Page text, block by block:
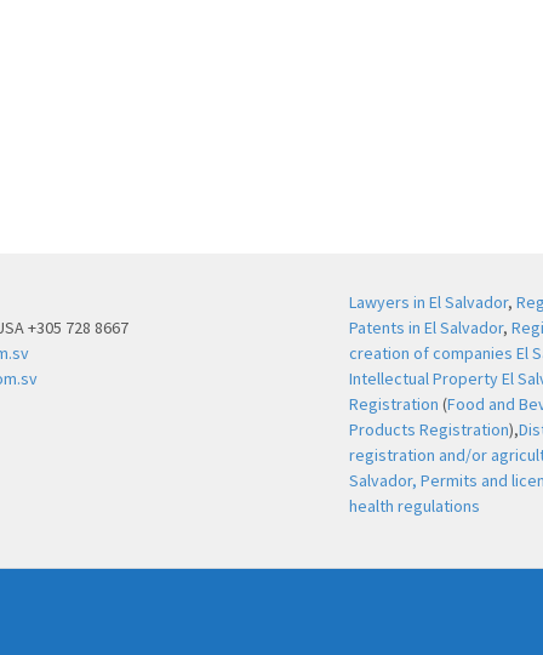
+305 728 8667
Lawyers in El Salvador,
Patents in El Salvador,
creation of companies El
Intellectual Property El
Registration (Food and
Products Registration),
registration and/or
Salvador,Permits and
health regulations